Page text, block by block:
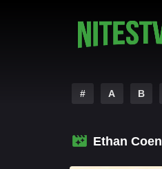
# A B
Ethan Coen